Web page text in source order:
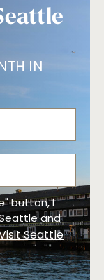
IN
button, I
and
Seattle